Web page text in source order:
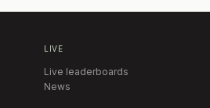
LIVE
Live leaderboards
News